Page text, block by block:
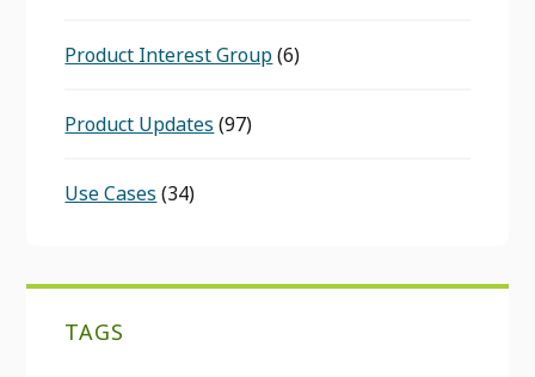
Product Interest Group(6)
Product Updates (97)
Use Cases (34)
TAGS